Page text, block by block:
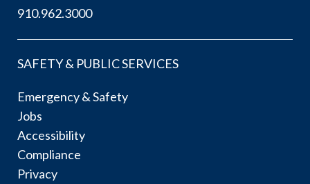
910.962.3000
SAFETY & PUBLIC SERVICES
Emergency & Safety
Jobs
Accessibility
Compliance
Privacy